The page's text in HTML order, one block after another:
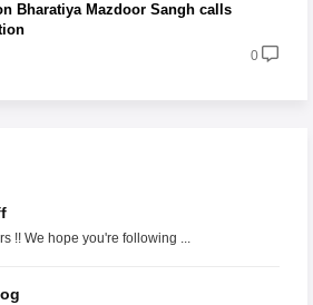
Bharatiya Mazdoor Sangh calls
0
!! We hope you're following ...